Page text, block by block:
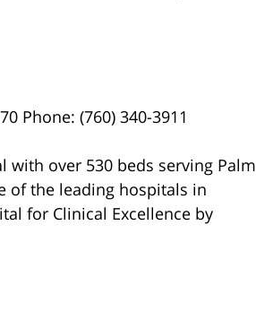
Phone: (760) 340-3911
over 530 beds serving Palm
of the leading hospitals in
for Clinical Excellence by